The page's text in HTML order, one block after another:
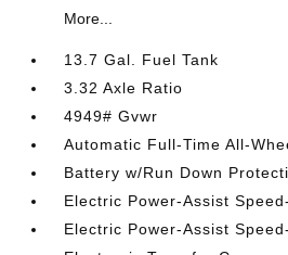
More...
13.7 Gal. Fuel Tank
3.32 Axle Ratio
4949# Gvwr
Automatic Full-Time All-
Battery w/Run Down
Electric Power-Assist
Electric Power-Assist